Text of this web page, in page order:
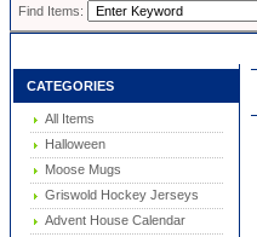
Find Items:
CATEGORIES
All Items
Halloween
Moose Mugs
Griswold Hockey Jerseys
Advent House Calendar